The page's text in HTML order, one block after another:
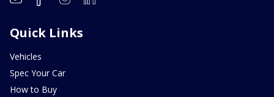
Quick Links
Vehicles
Spec Your Car
How to Buy